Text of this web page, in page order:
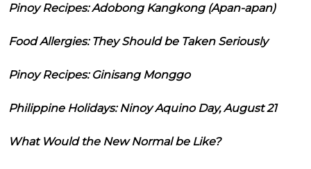
Pinoy Recipes: Adobong Kangkong (Apan-apan)
Food Allergies: They Should be Taken Seriously
Pinoy Recipes: Ginisang Monggo
Philippine Holidays: Ninoy Aquino Day, August 21
What Would the New Normal be Like?